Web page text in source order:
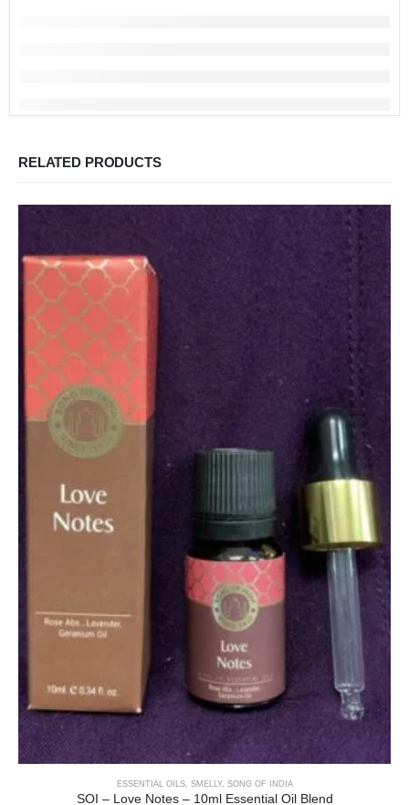
RELATED PRODUCTS
ESSENTIAL OILS, SMELLY, SONG OF INDIA
SOI – Love Notes – 10ml Essential Oil Blend